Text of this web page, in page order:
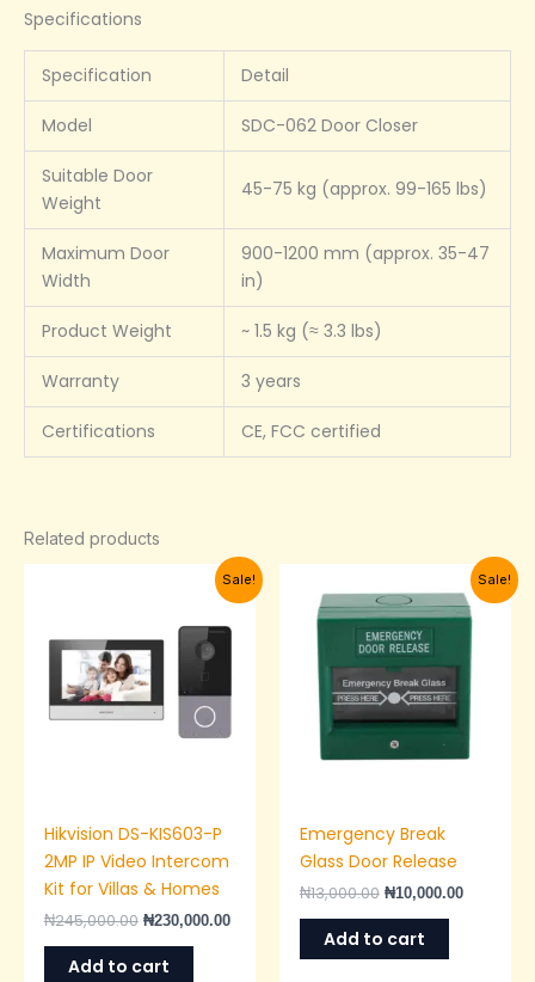
Specifications
Specification Detail
Model SDC-062 Door Closer
Suitable Door
Weight
45-75 kg (approx. 99-165 lbs)
Maximum Door
Width
900-1200 mm (approx. 35-47
in)
Product Weight ~ 1.5 kg (≈ 3.3 lbs)
Warranty 3 years
Certifications CE, FCC certified
Related products
Sale!
Hikvision DS-KIS603-P
2MP IP Video Intercom
Kit for Villas & Homes
₦245,000.00
₦245,000.00.
₦230,000.00
Current
price
₦230,000.00.
Add to cart
Sale!
Emergency Break
Glass Door Release
₦13,000.00
price
was:
₦13,000.00.
₦10,000.00
Current
price
is:
Add to cart